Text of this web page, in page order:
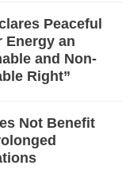
Peaceful
Energy an
and Non-
Right”
Not Benefit